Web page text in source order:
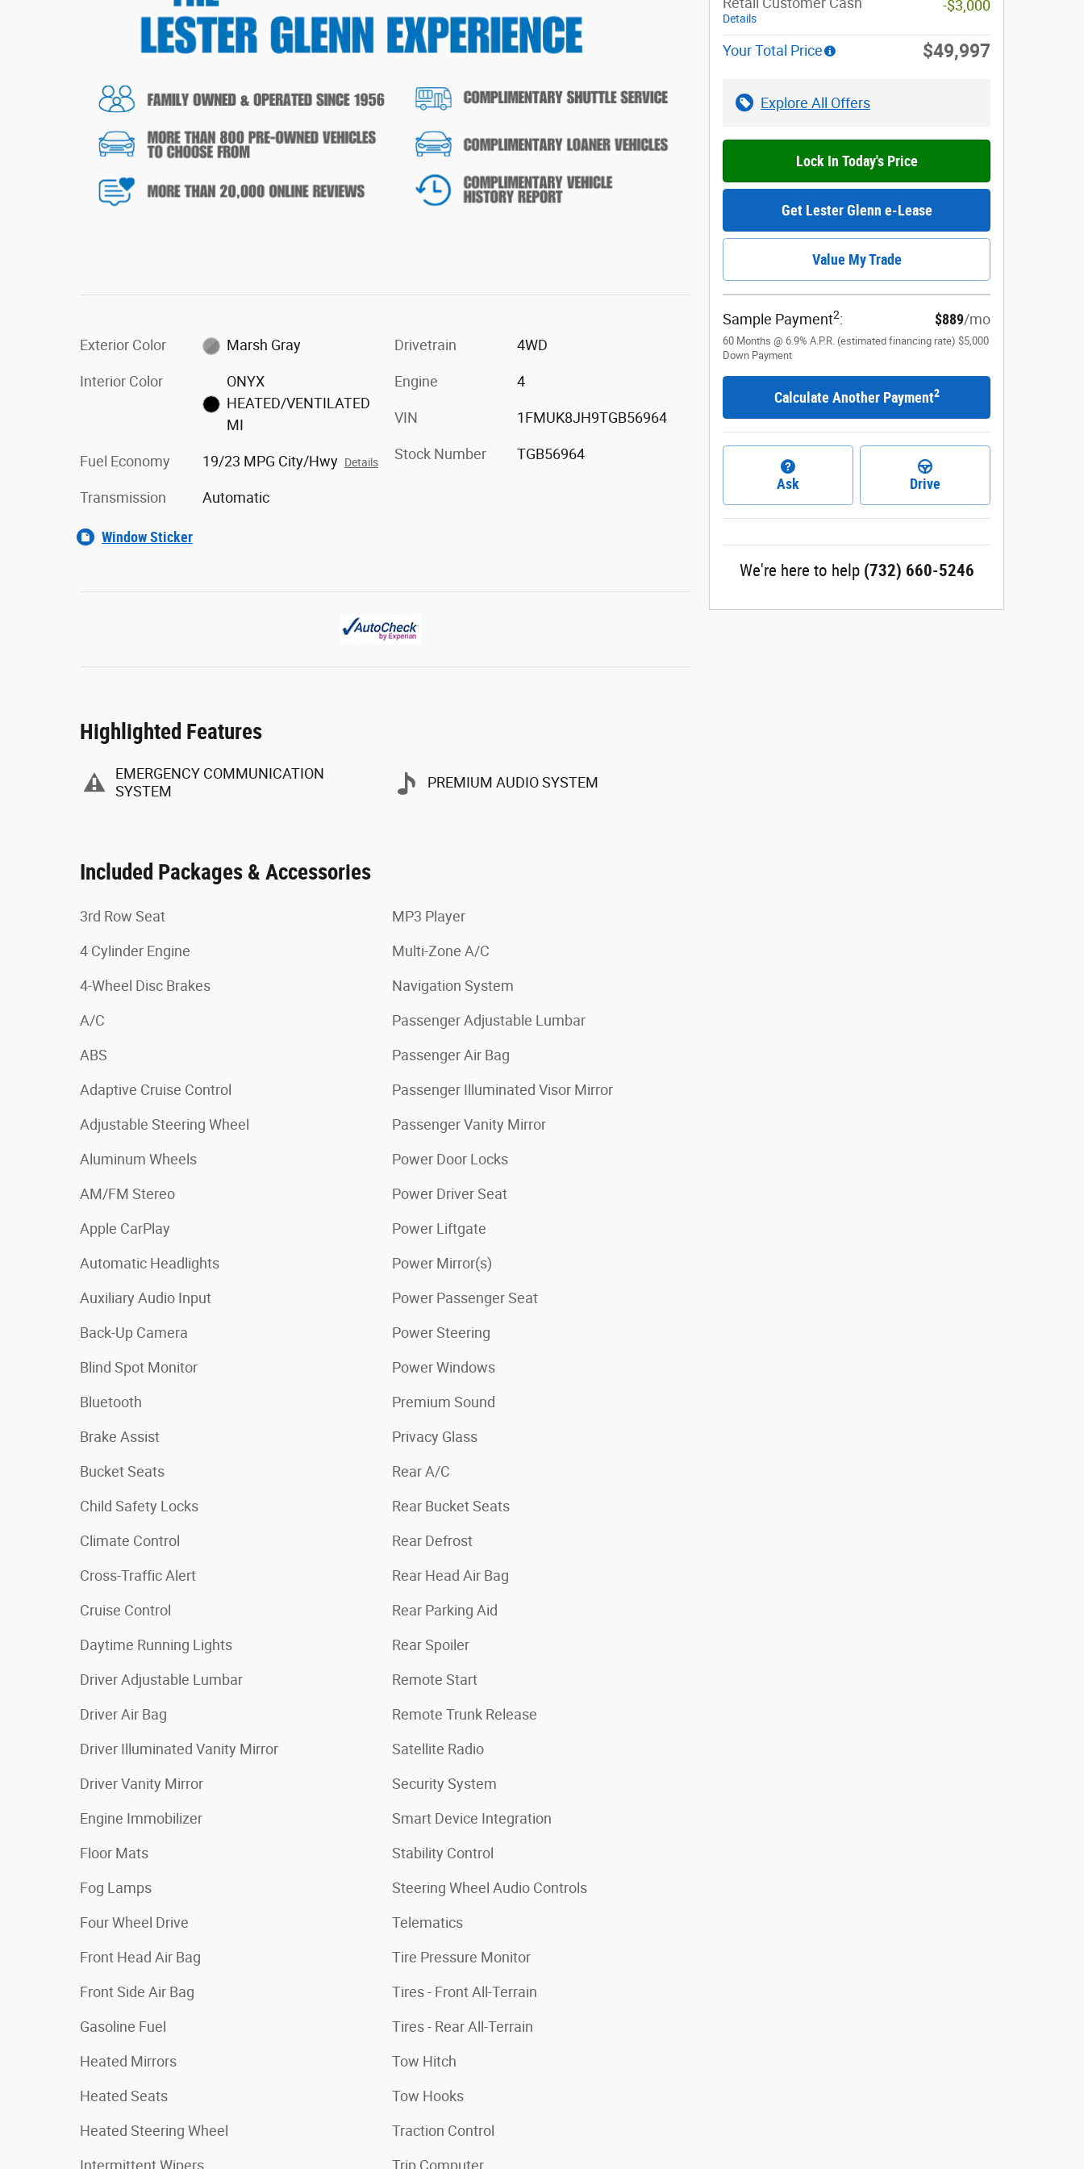
Exterior Color Marsh Gray
Interior Color
ONYX
HEATED/VENTILATED
MI
Fuel Economy 19/23 MPG City/Hwy Details
Transmission Automatic
Drivetrain 4WD
Engine 4
VIN 1FMUK8JH9TGB56964
Stock Number TGB56964
Window Sticker
Highlighted Features
EMERGENCY COMMUNICATION
SYSTEM
PREMIUM AUDIO SYSTEM
Included Packages & Accessories
3rd Row Seat
4 Cylinder Engine
4-Wheel Disc Brakes
A/C
ABS
Adaptive Cruise Control
Adjustable Steering Wheel
Aluminum Wheels
AM/FM Stereo
Apple CarPlay
Automatic Headlights
Auxiliary Audio Input
Back-Up Camera
Blind Spot Monitor
Bluetooth
Brake Assist
Bucket Seats
Child Safety Locks
Climate Control
Cross-Traffic Alert
Cruise Control
Daytime Running Lights
Driver Adjustable Lumbar
Driver Air Bag
Driver Illuminated Vanity Mirror
Driver Vanity Mirror
Engine Immobilizer
Floor Mats
Fog Lamps
Four Wheel Drive
Front Head Air Bag
Front Side Air Bag
Gasoline Fuel
Heated Mirrors
Heated Seats
Heated Steering Wheel
Intermittent Wipers
MP3 Player
Multi-Zone A/C
Navigation System
Passenger Adjustable Lumbar
Passenger Air Bag
Passenger Illuminated Visor Mirror
Passenger Vanity Mirror
Power Door Locks
Power Driver Seat
Power Liftgate
Power Mirror(s)
Power Passenger Seat
Power Steering
Power Windows
Premium Sound
Privacy Glass
Rear A/C
Rear Bucket Seats
Rear Defrost
Rear Head Air Bag
Rear Parking Aid
Rear Spoiler
Remote Start
Remote Trunk Release
Satellite Radio
Security System
Smart Device Integration
Stability Control
Steering Wheel Audio Controls
Telematics
Tire Pressure Monitor
Tires - Front All-Terrain
Tires - Rear All-Terrain
Tow Hitch
Tow Hooks
Traction Control
Trip Computer
Details
-$3,000
Your Total Price $49,997
Explore All Offers
Lock In Today's Price
Get Lester Glenn e-Lease
Value My Trade
Sample Payment2: $889/mo
60 Months @ 6.9% A.P.R. (estimated financing rate) $5,000
Down Payment
Calculate Another Payment2
Ask Drive
We're here to help (732) 660-5246